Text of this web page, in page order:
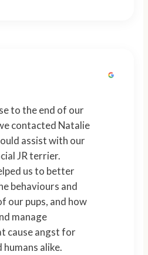
to the end of our
contacted Natalie
assist with our
JR terrier.
us to better
behaviours and
our pups, and how
manage
cause angst for
humans alike.